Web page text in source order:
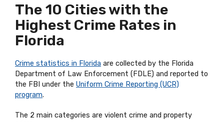
The 10 Cities with the
Highest Crime Rates in
Florida
Crime statistics in Florida are collected by the Florida
Department of Law Enforcement (FDLE) and reported to
the FBI under the Uniform Crime Reporting (UCR)
program.
The 2 main categories are violent crime and property